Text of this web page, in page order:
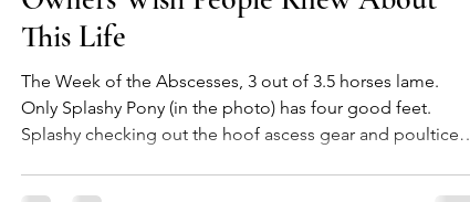
This Life
The Week of the Abscesses, 3 out of 3.5 horses lame.
Only Splashy Pony (in the photo) has four good feet.
Splashy checking out the hoof ascess gear and poultice. I